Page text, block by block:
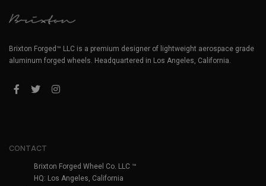
Brixton Forged™ LLC is a premium designer of lightweight aerospace grade
aluminum forged wheels. Headquartered in Los Angeles, California.
CONTACT
Brixton Forged Wheel Co. LLC ™
HQ: Los Angeles, California